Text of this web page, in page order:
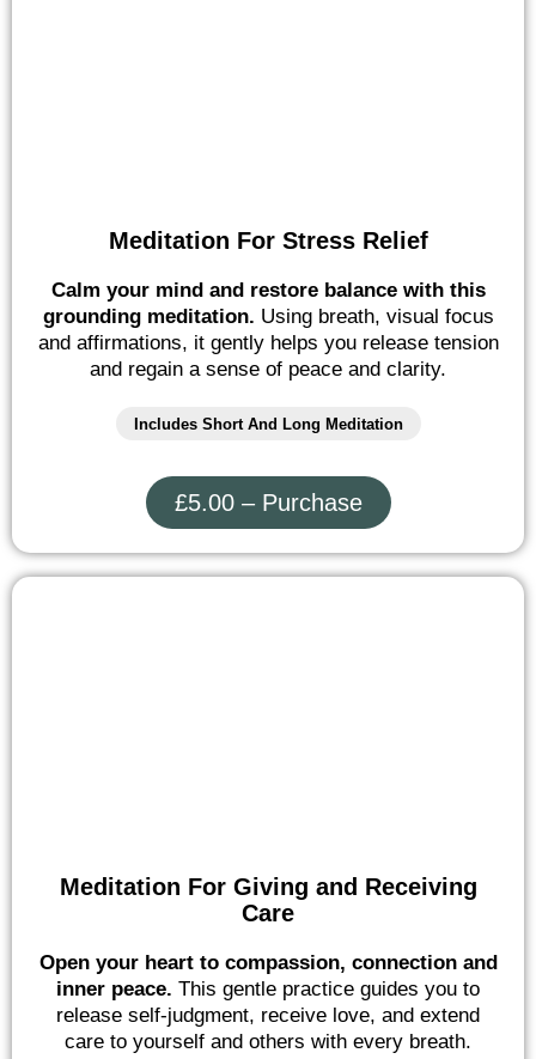
Meditation For Stress Relief
Calm your mind and restore balance with this
grounding meditation. Using breath, visual focus
and affirmations, it gently helps you release tension
and regain a sense of peace and clarity.
Includes Short And Long Meditation
£5.00 – Purchase
Meditation For Giving and Receiving
Care
Open your heart to compassion, connection and
inner peace. This gentle practice guides you to
release self-judgment, receive love, and extend
care to yourself and others with every breath.